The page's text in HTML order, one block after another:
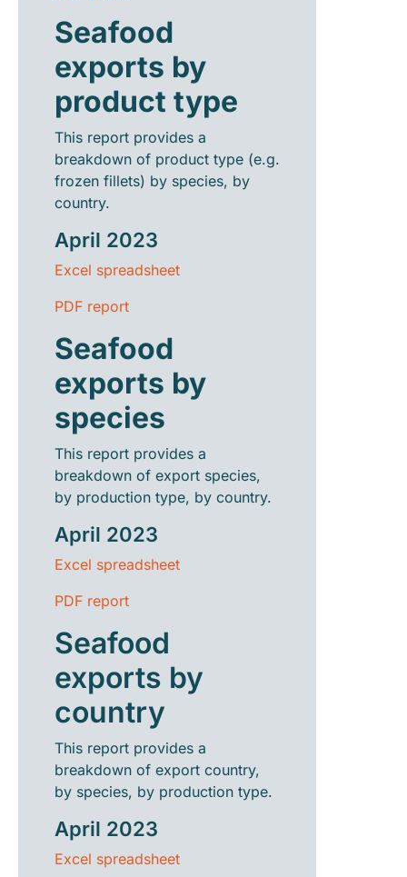
Seafood
exports by
product type
This report provides a
breakdown of product type (e.g.
frozen fillets) by species, by
country.
April 2023
Excel spreadsheet
PDF report
Seafood
exports by
species
This report provides a
breakdown of export species,
by production type, by country.
April 2023
Excel spreadsheet
PDF report
Seafood
exports by
country
This report provides a
breakdown of export country,
by species, by production type.
April 2023
Excel spreadsheet